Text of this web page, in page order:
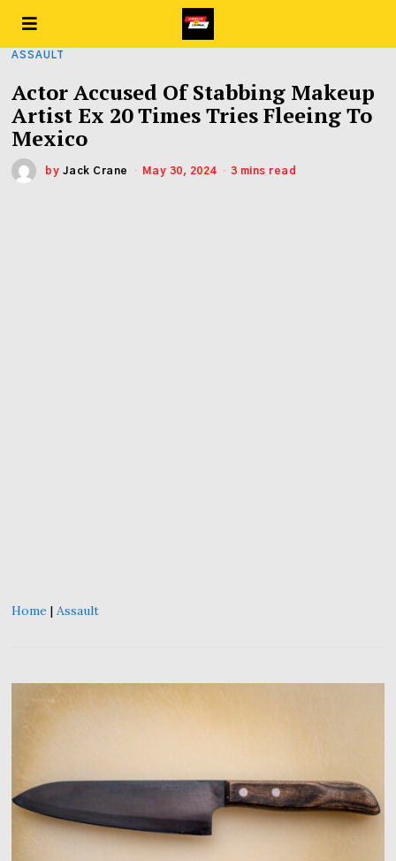
ASSAULT
Actor Accused Of Stabbing Makeup
Artist Ex 20 Times Tries Fleeing To
Mexico
by Jack Crane May 30, 2024 3 mins read
Home |Assault